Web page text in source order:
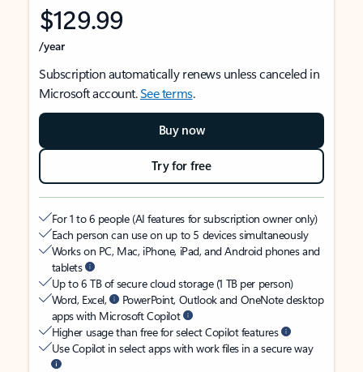
$129.99
/year
Subscription automatically renews unless canceled in
Microsoft account.See terms.
Buy now
Try for free
For 1 to 6 people (AI features for subscription owner only)
Each person can use on up to 5 devices simultaneously
Works on PC, Mac, iPhone, iPad, and Android phones and
tablets
Up to 6 TB of secure cloud storage (1 TB per person)
Word, Excel,
PowerPoint, Outlook and OneNote desktop
apps with Microsoft Copilot
Higher usage than free for select Copilot features
Use Copilot in select apps with work files in a secure way